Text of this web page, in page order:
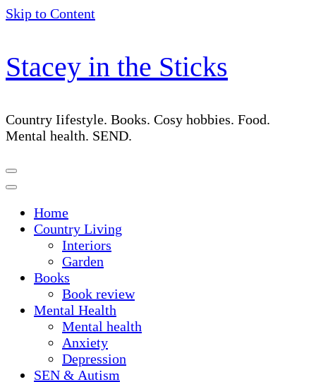
Skip to Content
Stacey in the Sticks
Country Iifestyle. Books. Cosy hobbies. Food.
Mental health. SEND.
Home
Country Living
Interiors
Garden
Books
Book review
Mental Health
Mental health
Anxiety
Depression
SEN & Autism